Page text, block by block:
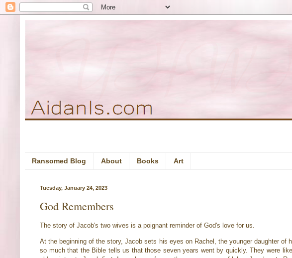
Ransomed Blog About Books Art
Tuesday, January 24, 2023
God Remembers
The story of Jacob's two wives is a poignant reminder of God's love for us.
At the beginning of the story, Jacob sets his eyes on Rachel, the younger daughter
so much that the Bible tells us that those seven years went by quickly. They were